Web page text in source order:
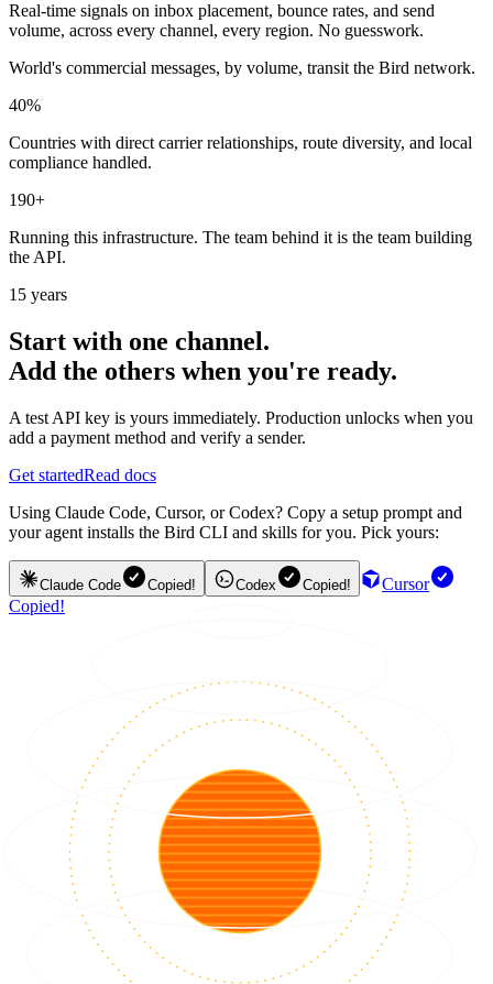
Real-time signals on inbox placement, bounce rates, and send
volume, across every channel, every region. No guesswork.
World's commercial messages, by volume, transit the Bird network.
40%
Countries with direct carrier relationships, route diversity, and local
compliance handled.
190+
Running this infrastructure. The team behind it is the team building
the API.
15 years
Start with one channel.
Add the others when you're ready.
A test API key is yours immediately. Production unlocks when you
add a payment method and verify a sender.
Get startedRead docs
Using Claude Code, Cursor, or Codex? Copy a setup prompt and
your agent installs the Bird CLI and skills for you. Pick yours:
Claude Code Copied! Codex Copied!
Cursor
Copied!